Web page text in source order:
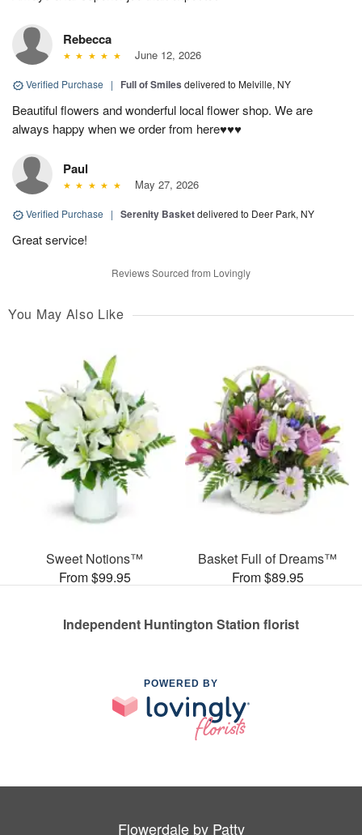
Rebecca
June 12, 2026
Verified Purchase | Full of Smiles delivered to Melville, NY
Beautiful flowers and wonderful local flower shop. We are
always happy when we order from here♥️♥️♥️
Paul
May 27, 2026
Verified Purchase | Serenity Basketdelivered to Deer Park, NY
Great service!
Reviews Sourced from Lovingly
You May Also Like
Sweet Notions™
From $99.95
Basket Full of Dreams™
From $89.95
Independent Huntington Station florist
POWERED BY
Flowerdale by Patty